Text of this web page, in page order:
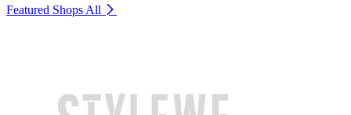
Featured Shops All